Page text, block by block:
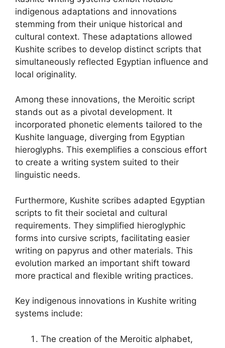
indigenous adaptations and innovations
stemming from their unique historical and
cultural context. These adaptations allowed
Kushite scribes to develop distinct scripts that
simultaneously reflected Egyptian influence and
local originality.
Among these innovations, the Meroitic script
stands out as a pivotal development. It
incorporated phonetic elements tailored to the
Kushite language, diverging from Egyptian
hieroglyphs. This exemplifies a conscious effort
to create a writing system suited to their
linguistic needs.
Furthermore, Kushite scribes adapted Egyptian
scripts to fit their societal and cultural
requirements. They simplified hieroglyphic
forms into cursive scripts, facilitating easier
writing on papyrus and other materials. This
evolution marked an important shift toward
more practical and flexible writing practices.
Key indigenous innovations in Kushite writing
systems include:
The creation of the Meroitic alphabet,